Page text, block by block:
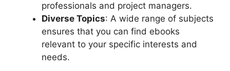
professionals and project managers.
Diverse Topics: A wide range of subjects
ensures that you can find ebooks
relevant to your specific interests and
needs.